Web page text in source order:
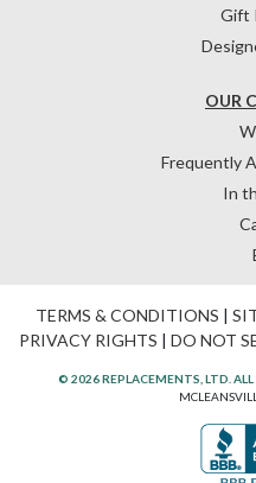
OUR
Frequently
In
Gift
TERMS & CONDITIONS |
PRIVACY RIGHTS | DO NOT
© 2026 REPLACEMENTS, LTD. ALL